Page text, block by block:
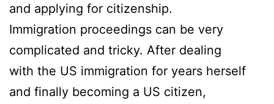
and applying for citizenship.
Immigration proceedings can be very
complicated and tricky. After dealing
with the US immigration for years herself
and finally becoming a US citizen,